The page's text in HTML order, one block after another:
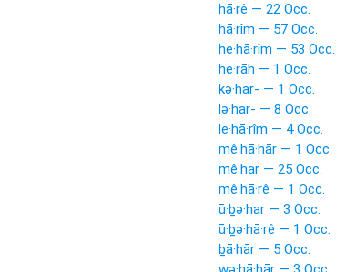
hā·rê — 22 Occ.
hā·rîm — 57 Occ.
he·hā·rîm — 53 Occ.
he·rāh — 1 Occ.
kə·har- — 1 Occ.
lə·har- — 8 Occ.
le·hā·rîm — 4 Occ.
mê·hā·hār — 1 Occ.
mê·har — 25 Occ.
mê·hā·rê — 1 Occ.
ū·ḇə·har — 3 Occ.
ū·ḇə·hā·rê — 1 Occ.
ḇā·hār — 5 Occ.